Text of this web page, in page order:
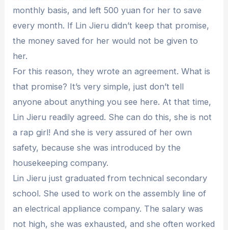
monthly basis, and left 500 yuan for her to save
every month. If Lin Jieru didn’t keep that promise,
the money saved for her would not be given to
her.
For this reason, they wrote an agreement. What is
that promise? It’s very simple, just don’t tell
anyone about anything you see here. At that time,
Lin Jieru readily agreed. She can do this, she is not
a rap girl! And she is very assured of her own
safety, because she was introduced by the
housekeeping company.
Lin Jieru just graduated from technical secondary
school. She used to work on the assembly line of
an electrical appliance company. The salary was
not high, she was exhausted, and she often worked